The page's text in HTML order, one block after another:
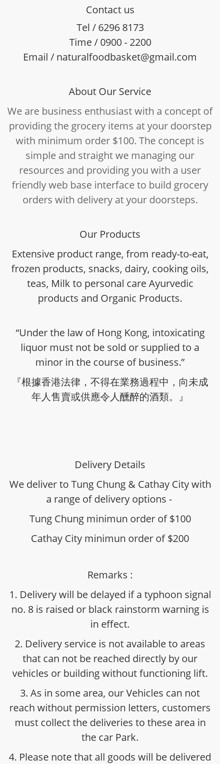
Contact us
Tel / 6296 8173
Time / 0900 - 2200
Email / naturalfoodbasket@gmail.com
About Our Service
We are business enthusiast with a concept of
providing the grocery items at your doorstep
with minimum order $100. The concept is
simple and straight we managing our
resources and providing you with a user
friendly web base interface to build grocery
orders with delivery at your doorsteps.
Our Products
Extensive product range, from ready-to-eat,
frozen products, snacks, dairy, cooking oils,
teas, Milk to personal care Ayurvedic
products and Organic Products.
“Under the law of Hong Kong, intoxicating
liquor must not be sold or supplied to a
minor in the course of business.”
『根據香港法律，不得在業務過程中，向未成
年人售賣或供應令人醺醉的酒類。』
Delivery Details
We deliver to Tung Chung & Cathay City with
a range of delivery options -
Tung Chung minimun order of $100
Cathay City minimun order of $200
Remarks :
1. Delivery will be delayed if a typhoon signal
no. 8 is raised or black rainstorm warning is
in effect.
2. Delivery service is not available to areas
that can not be reached directly by our
vehicles or building without functioning lift.
3. As in some area, our Vehicles can not
reach without permission letters, customers
must collect the deliveries to these area in
the car Park.
4. Please note that all goods will be delivered